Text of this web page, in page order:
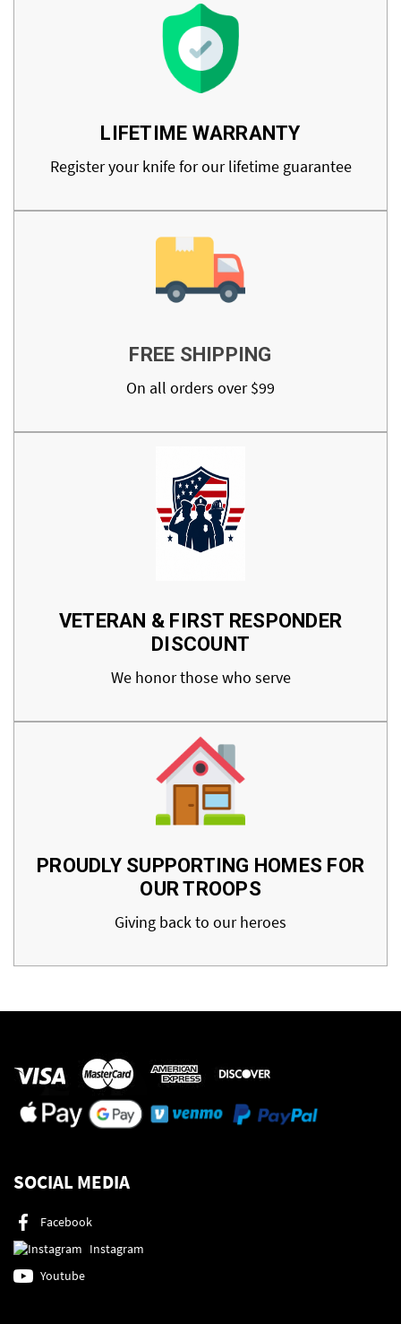
LIFETIME WARRANTY
Register your knife for our lifetime guarantee
FREE SHIPPING
On all orders over $99
VETERAN & FIRST RESPONDER
DISCOUNT
We honor those who serve
PROUDLY SUPPORTING HOMES FOR
OUR TROOPS
Giving back to our heroes
SOCIAL MEDIA
Facebook
Instagram
Youtube